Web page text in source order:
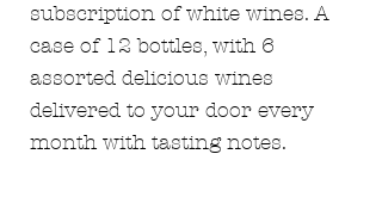
subscription of white wines. A
case of 12 bottles, with 6
assorted delicious wines
delivered to your door every
month with tasting notes.